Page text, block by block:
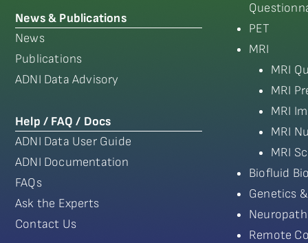
News & Publications
News
Publications
ADNI Data Advisory
Help / FAQ / Docs
ADNI Data User Guide
ADNI Documentation
FAQs
Ask the Experts
Contact Us
PET
MRI
MRI
MRI
MRI
MRI
MRI
Biofluid
Genetics
Remote